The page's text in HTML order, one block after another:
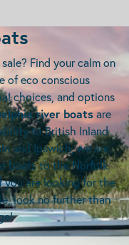
Find your calm on
of eco conscious
choices, and options
river boatsare
to British Inland
and Ipswich, we are
boats to the Norfolk
you are looking for the
look no further than